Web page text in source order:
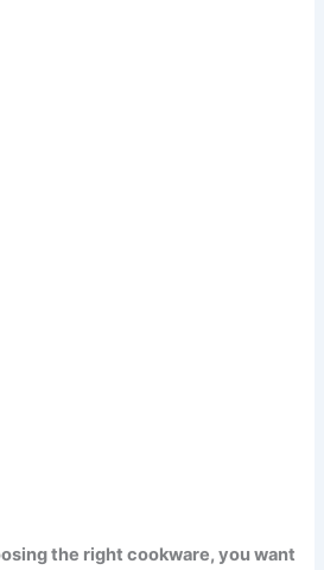
the right cookware, you want